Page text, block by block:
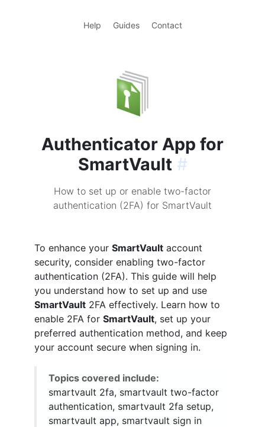
Help Guides Contact
Authenticator App for
SmartVault #
How to set up or enable two-factor
authentication (2FA) for SmartVault
To enhance your SmartVault account
security, consider enabling two-factor
authentication (2FA). This guide will help
you understand how to set up and use
SmartVault 2FA effectively. Learn how to
enable 2FA for SmartVault, set up your
preferred authentication method, and keep
your account secure when signing in.
Topics covered include:
smartvault 2fa, smartvault two-factor
authentication, smartvault 2fa setup,
smartvault app, smartvault sign in